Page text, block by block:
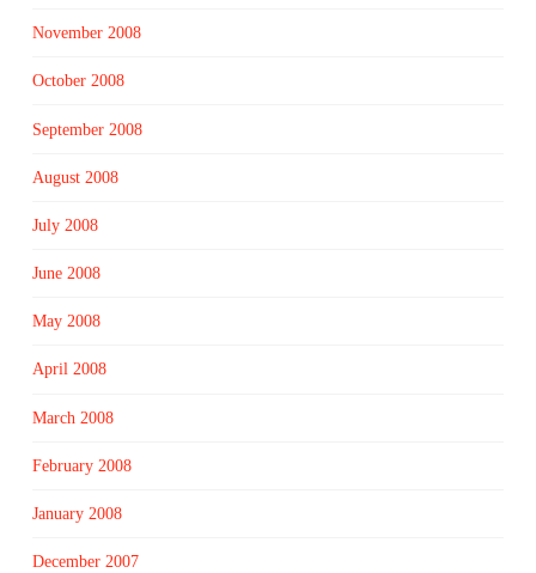
November 2008
October 2008
September 2008
August 2008
July 2008
June 2008
May 2008
April 2008
March 2008
February 2008
January 2008
December 2007